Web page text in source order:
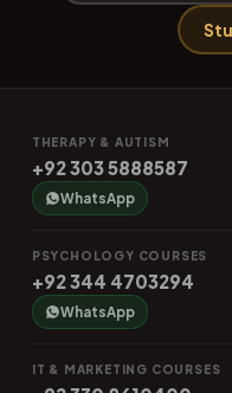
THERAPY & AUTISM
+92 303 5888587
WhatsApp
PSYCHOLOGY COURSES
+92 344 4703294
WhatsApp
IT & MARKETING COURSES